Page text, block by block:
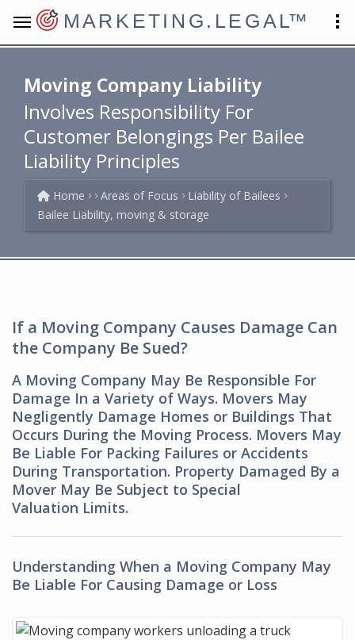
MARKETING.LEGAL™
Moving Company Liability
Involves Responsibility For
Customer Belongings Per Bailee
Liability Principles
Home Areas of Focus
Liability of Bailees
Bailee Liability, moving & storage
If a Moving Company Causes Damage Can
the Company Be Sued?
A Moving Company May Be Responsible For
Damage In a Variety of Ways. Movers May
Negligently Damage Homes or Buildings That
Occurs During the Moving Process. Movers May
Be Liable For Packing Failures or Accidents
During Transportation. Property Damaged By a
Mover May Be Subject to Special
Valuation Limits.
Understanding When a Moving Company May
Be Liable For Causing Damage or Loss